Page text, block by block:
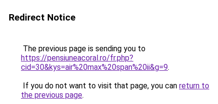
Redirect Notice
The previous page is sending you to
https://pensiuneacoral.ro/fr.php?
cid=30&kys=air%20max%20span%20ii&g=9.
If you do not want to visit that page, you can return to
the previous page.